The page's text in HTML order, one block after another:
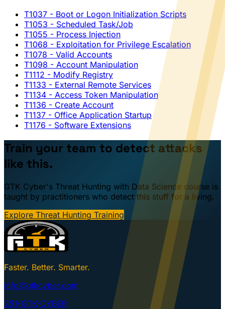
T1037 - Boot or Logon Initialization Scripts
T1053 - Scheduled Task/Job
T1055 - Process Injection
T1068 - Exploitation for Privilege Escalation
T1078 - Valid Accounts
T1098 - Account Manipulation
T1112 - Modify Registry
T1133 - External Remote Services
T1134 - Access Token Manipulation
T1136 - Create Account
T1137 - Office Application Startup
T1176 - Software Extensions
Train your team to detect attacks
like this.
GTK Cyber's Threat Hunting with Data Science course is
taught by practitioners who detect this stuff for a living.
Explore Threat Hunting Training
Faster. Better. Smarter.
info@gtkcyber.com
251-GTK-CYBER